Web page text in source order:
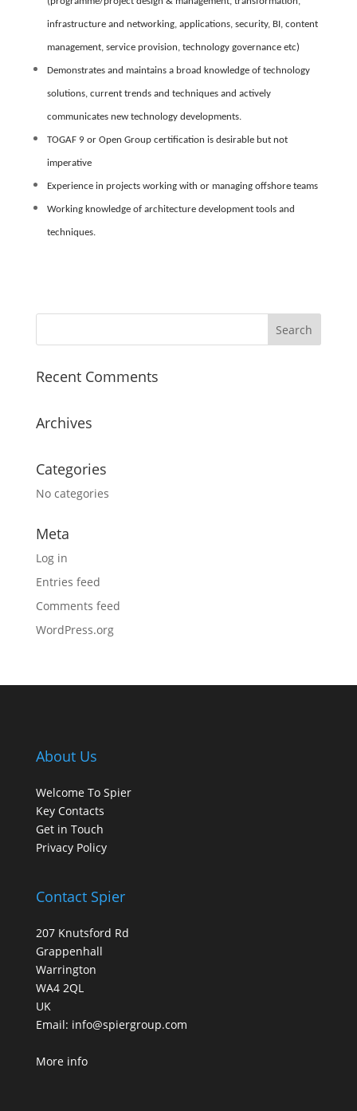
infrastructure and networking, applications, security, BI, content
management, service provision, technology governance etc)
Demonstrates and maintains a broad knowledge of technology
solutions, current trends and techniques and actively
communicates new technology developments.
TOGAF 9 or Open Group certification is desirable but not
imperative
Experience in projects working with or managing offshore teams
Working knowledge of architecture development tools and
techniques.
Recent Comments
Archives
Categories
No categories
Meta
Log in
Entries feed
Comments feed
WordPress.org
About Us
Welcome To Spier
Key Contacts
Get in Touch
Privacy Policy
Contact Spier
207 Knutsford Rd
Grappenhall
Warrington
WA4 2QL
UK
Email: info@spiergroup.com
More info